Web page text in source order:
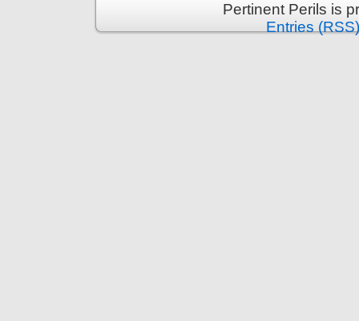
Pertinent Perils is
Entries (RSS)